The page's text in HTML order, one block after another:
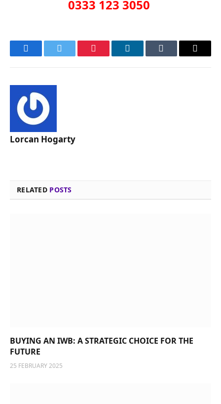
0333 123 3050
FacebookTwitter Pinterest LinkedInTumblr Email
Lorcan Hogarty
RELATED POSTS
BUYING AN IWB: A STRATEGIC CHOICE FOR THE
FUTURE
25 FEBRUARY 2025